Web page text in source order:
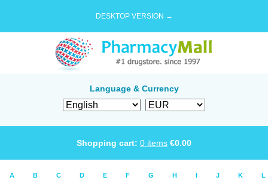
DESKTOP VERSION →
Language & Currency
Shopping cart: 0 items €0.00
A B C D E F G H I J K L